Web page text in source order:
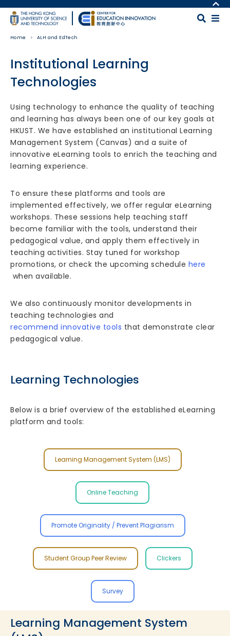
Skip to main content
MORE ABOUT HKUST
UNIVERSITY NEWS
LIFE@HKUST
Home ALH and EdTech
Institutional Learning
Technologies
BodyUsing technology to enhance the quality of teaching
and learning has always been one of our key goals at
HKUST. We have established an institutional Learning
Management System (Canvas) and a suite of
innovative eLearning tools to enrich the teaching and
learning experience.
To ensure these platforms and tools are
implemented effectively, we offer regular eLearning
workshops. These sessions help teaching staff
become familiar with the tools, understand their
pedagogical value, and apply them effectively in
teaching activities. Stay tuned for workshop
promotions, or check the upcoming schedule here
when available.
We also continuously monitor developments in
teaching technologies and
recommend innovative tools that demonstrate clear
pedagogical value.
Learning Technologies
Below is a brief overview of the established eLearning
platform and tools:
Learning Management System (LMS)
Online Teaching
Promote Originality / Prevent Plagiarism
Student Group Peer Review Clickers
Survey
Learning Management System